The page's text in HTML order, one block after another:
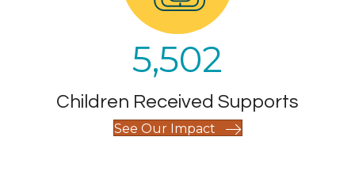
5,502
Children Received Supports
See Our Impact